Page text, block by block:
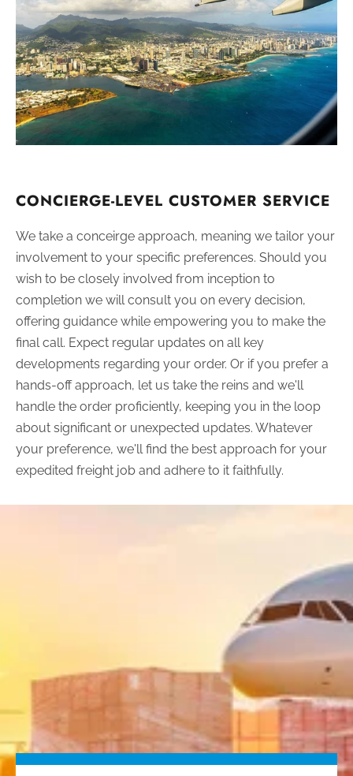
CONCIERGE-LEVEL CUSTOMER SERVICE
We take a conceirge approach, meaning we tailor your
involvement to your specific preferences. Should you
wish to be closely involved from inception to
completion we will consult you on every decision,
offering guidance while empowering you to make the
final call. Expect regular updates on all key
developments regarding your order. Or if you prefer a
hands-off approach, let us take the reins and we'll
handle the order proficiently, keeping you in the loop
about significant or unexpected updates. Whatever
your preference, we'll find the best approach for your
expedited freight job and adhere to it faithfully.